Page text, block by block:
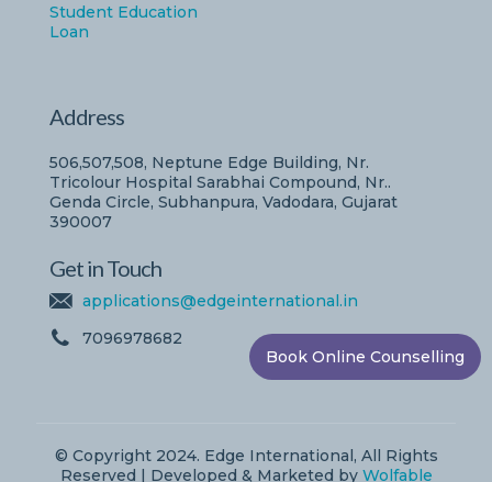
Student Education
Loan
Address
506,507,508, Neptune Edge Building, Nr.
Tricolour Hospital Sarabhai Compound, Nr..
Genda Circle, Subhanpura, Vadodara, Gujarat
390007
Get in Touch
applications@edgeinternational.in
7096978682
© Copyright 2024. Edge International, All Rights
Reserved | Developed & Marketed by Wolfable
Book Online Counselling